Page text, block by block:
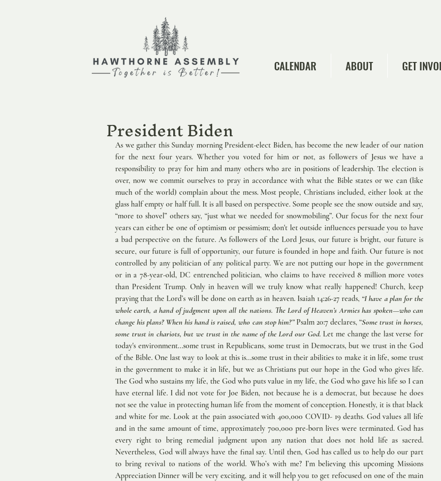
CALENDAR ABOUT GET
President Biden
As we gather this Sunday morning President-elect Biden, has become the new leader of our nation
for the next four years. Whether you voted for him or not, as followers of Jesus we have a
responsibility to pray for him and many others who are in positions of leadership. The election is
over, now we commit ourselves to pray in accordance with what the Bible states or we can (like
much of the world) complain about the mess. Most people, Christians included, either look at the
glass half empty or half full. It is all based on perspective. Some people see the snow outside and say,
“more to shovel” others say, “just what we needed for snowmobiling”. Our focus for the next four
years can either be one of optimism or pessimism; don't let outside influences persuade you to have
a bad perspective on the future. As followers of the Lord Jesus, our future is bright, our future is
secure, our future is full of opportunity, our future is founded in hope and faith. Our future is not
controlled by any politician of any political party. We are not putting our hope in the government
or in a 78-year-old, DC entrenched politician, who claims to have received 8 million more votes
than President Trump. Only in heaven will we truly know what really happened! Church, keep
praying that the Lord’s will be done on earth as in heaven. Isaiah 14:26-27 reads, “I have a plan for the
whole earth, a hand of judgment upon all the nations. The Lord of Heaven’s Armies has spoken—who can
change his plans? When his hand is raised, who can stop him?” Psalm 20:7 declares, “Some trust in horses,
some trust in chariots, but we trust in the name of the Lord our God. Let me change the last verse for
today's environment...some trust in Republicans, some trust in Democrats, but we trust in the God
of the Bible. One last way to look at this is...some trust in their abilities to make it in life, some trust
in the government to make it in life, but we as Christians put our hope in the God who gives life.
The God who sustains my life, the God who puts value in my life, the God who gave his life so I can
have eternal life. I did not vote for Joe Biden, not because he is a democrat, but because he does
not see the value in protecting human life from the moment of conception. Honestly, it is that black
and white for me. Look at the pain associated with 400,000 COVID- 19 deaths. God values all life
and in the same amount of time, approximately 700,000 pre-born lives were terminated. God has
every right to bring remedial judgment upon any nation that does not hold life as sacred.
Nevertheless, God will always have the final say. Until then, God has called us to help do our part
to bring revival to nations of the world. Who’s with me? I’m believing this upcoming Missions
Appreciation Dinner will be very exciting, and it will help you to get refocused on one of the main